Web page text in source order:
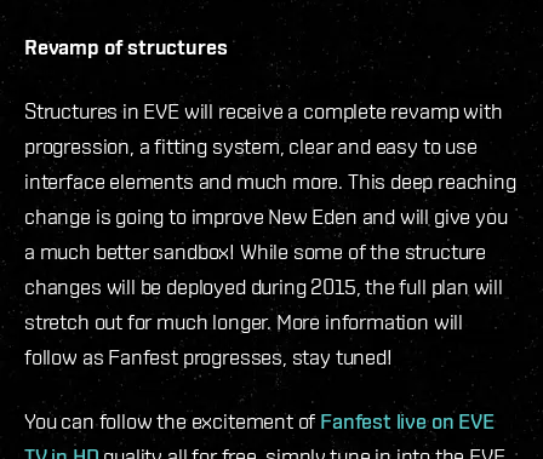
Revamp of structures
Structures in EVE will receive a complete revamp with
progression, a fitting system, clear and easy to use
interface elements and much more. This deep reaching
change is going to improve New Eden and will give you
a much better sandbox! While some of the structure
changes will be deployed during 2015, the full plan will
stretch out for much longer. More information will
follow as Fanfest progresses, stay tuned!
You can follow the excitement of Fanfest live on EVE